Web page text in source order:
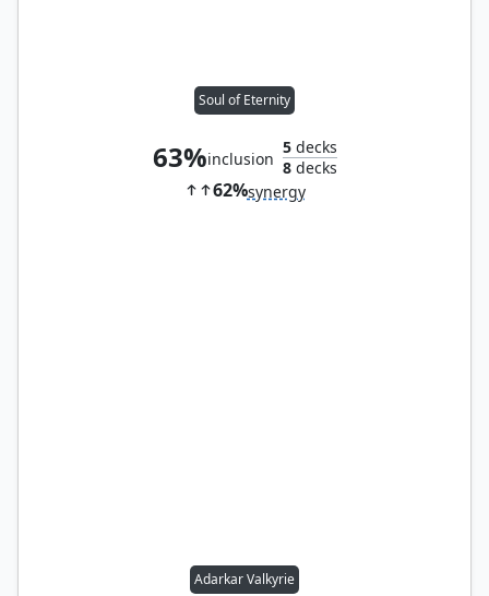
Soul of Eternity
63%inclusion
5decks
8decks
62%synergy
Adarkar Valkyrie